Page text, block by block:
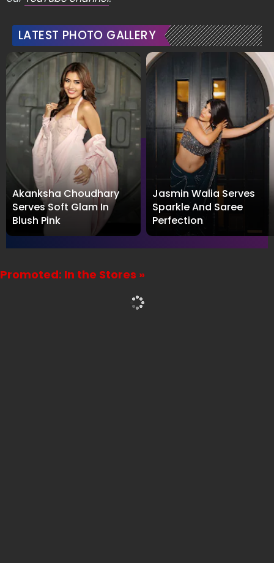
LATEST PHOTO GALLERY
Akanksha Choudhary
Serves Soft Glam In
Blush Pink
Jasmin Walia Serves
Sparkle And Saree
Perfection
Promoted: In the Stores »